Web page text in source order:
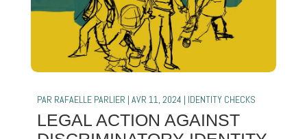
PAR RAFAELLE PARLIER | AVR 11, 2024 | IDENTITY CHECKS
LEGAL ACTION AGAINST